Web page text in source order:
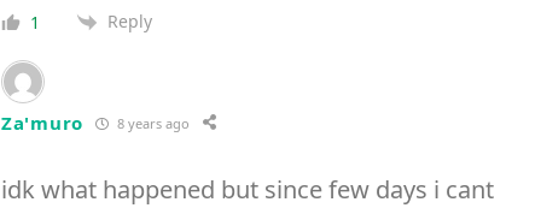
1 Reply
Za'muro 8 years ago
idk what happened but since few days i cant